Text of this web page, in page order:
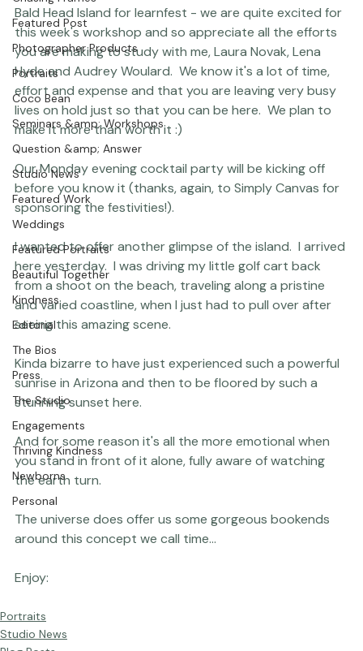
Chasing Frames
Featured Post
Photographer Products
Portraits
Coco Bean
Question &amp; Answer
Studio News
Featured Work
Weddings
Featured Portraits
Beautiful Together
The Bios
Press
Engagements
Thriving Kindness
Personal
For all those who are en route or about to travel out to
Bald Head Island for learnfest - we are quite excited for
this week's workshop and so appreciate all the efforts
you are making to study with me, Laura Novak, Lena
Hyde and Audrey Woulard.  We know it's a lot of time,
effort and expense and that you are leaving very busy
lives on hold just so that you can be here.  We plan to
make it more than worth it :)
Our Monday evening cocktail party will be kicking off
before you know it (thanks, again, to Simply Canvas for
sponsoring the festivities!).
I wanted to offer another glimpse of the island.  I arrived
here yesterday.  I was driving my little golf cart back
from a shoot on the beach, traveling along a pristine
and varied coastline, when I just had to pull over after
Kinda bizarre to have just experienced such a powerful
sunrise in Arizona and then to be floored by such a
stunning sunset here.
And for some reason it's all the more emotional when
you stand in front of it alone, fully aware of watching
the earth turn.
The universe does offer us some gorgeous bookends
Portraits